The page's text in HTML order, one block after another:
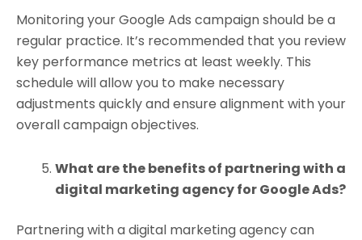
Monitoring your Google Ads campaign should be a
regular practice. It’s recommended that you review
key performance metrics at least weekly. This
schedule will allow you to make necessary
adjustments quickly and ensure alignment with your
overall campaign objectives.
What are the benefits of partnering with a
digital marketing agency for Google Ads?
Partnering with a digital marketing agency can